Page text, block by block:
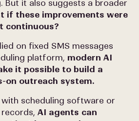
But it also suggests a broader
if these improvements were
continuous?
on fixed SMS messages
platform, modern AI
it possible to build a
on outreach system.
scheduling software or
records,AI agents can